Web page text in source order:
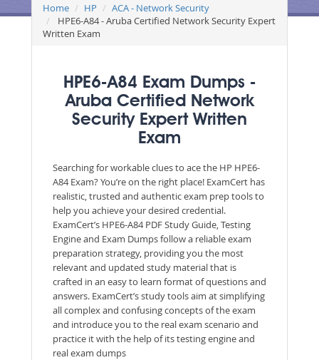
Home HP
ACA - Network Security
HPE6-A84 - Aruba Certified Network Security Expert
Written Exam
HPE6-A84 Exam Dumps -
Aruba Certified Network
Security Expert Written
Exam
Searching for workable clues to ace the HP HPE6-
A84 Exam? You’re on the right place! ExamCert has
realistic, trusted and authentic exam prep tools to
help you achieve your desired credential.
ExamCert’s HPE6-A84 PDF Study Guide, Testing
Engine and Exam Dumps follow a reliable exam
preparation strategy, providing you the most
relevant and updated study material that is
crafted in an easy to learn format of questions and
answers. ExamCert’s study tools aim at simplifying
all complex and confusing concepts of the exam
and introduce you to the real exam scenario and
practice it with the help of its testing engine and
real exam dumps